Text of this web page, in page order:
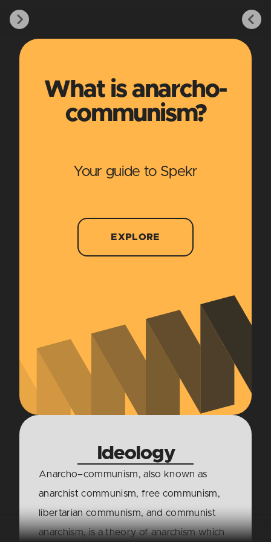
What is anarcho-
communism?
Your guide to Spekr
EXPLORE
Ideology
Anarcho–communism, also known as
anarchist communism, free communism,
libertarian communism, and communist
anarchism, is a theory of anarchism which